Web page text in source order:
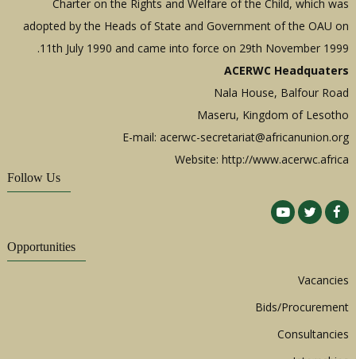
Charter on the Rights and Welfare of the Child, which was
adopted by the Heads of State and Government of the OAU on
11th July 1990 and came into force on 29th November 1999.
ACERWC Headquaters
Nala House, Balfour Road
Maseru, Kingdom of Lesotho
E-mail:acerwc-secretariat@africanunion.org
Website: http://www.acerwc.africa
Follow Us
Opportunities
Vacancies
Bids/Procurement
Consultancies